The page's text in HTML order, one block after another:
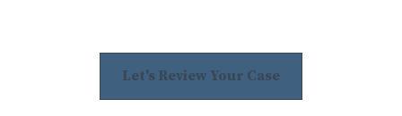
Let's Review Your Case